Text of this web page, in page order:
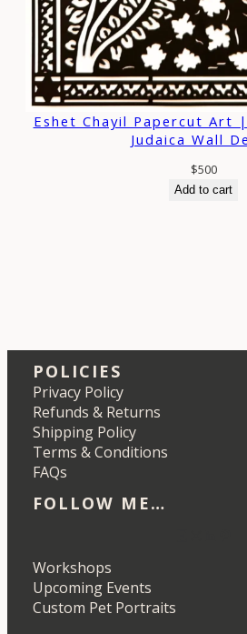
Eshet Chayil Papercut Art
Judaica Wall
$500
Add to cart
POLICIES
Privacy Policy
Refunds & Returns
Shipping Policy
Terms & Conditions
FAQs
FOLLOW ME…
Workshops
Upcoming Events
Custom Pet Portraits